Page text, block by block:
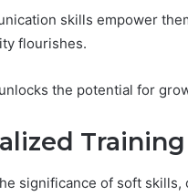
skills empower
flourishes.
the potential for
significance of soft